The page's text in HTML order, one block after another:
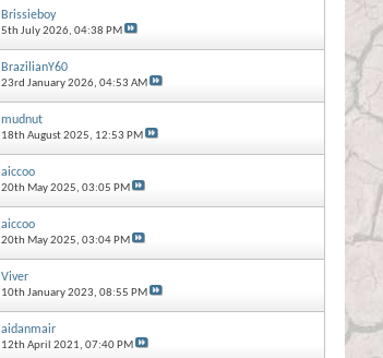
Brissieboy
5th July 2026, 04:38 PM
BrazilianY60
23rd January 2026, 04:53 AM
mudnut
18th August 2025, 12:53 PM
aiccoo
20th May 2025, 03:05 PM
aiccoo
20th May 2025, 03:04 PM
Viver
10th January 2023, 08:55 PM
aidanmair
12th April 2021, 07:40 PM